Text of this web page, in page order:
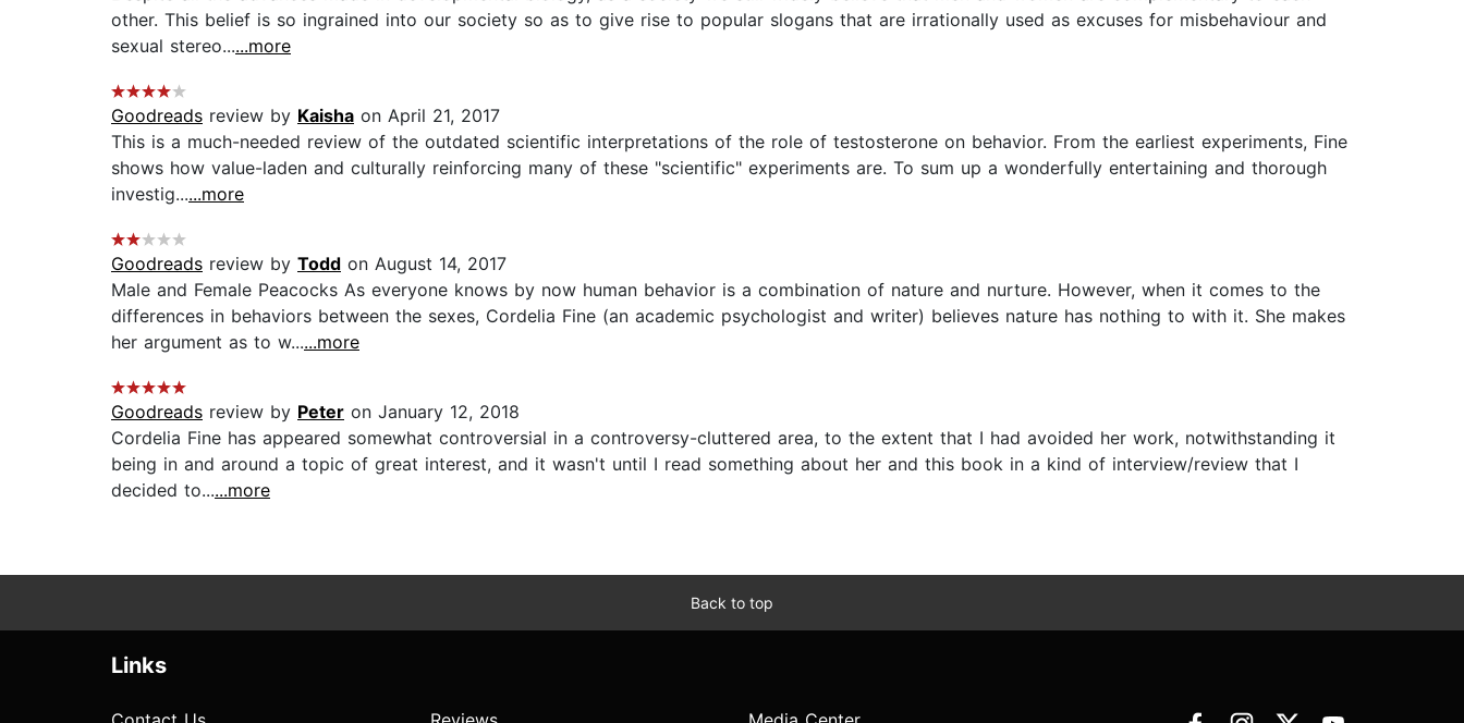
other. This belief is so ingrained into our society so as to give rise to popular slogans that are irrationally used as excuses for misbehaviour and
sexual stereo......more
Goodreads review by Kaisha on April 21, 2017
This is a much-needed review of the outdated scientific interpretations of the role of testosterone on behavior. From the earliest experiments, Fine
shows how value-laden and culturally reinforcing many of these "scientific" experiments are. To sum up a wonderfully entertaining and thorough
investig......more
Goodreads review by Todd on August 14, 2017
Male and Female Peacocks As everyone knows by now human behavior is a combination of nature and nurture. However, when it comes to the
differences in behaviors between the sexes, Cordelia Fine (an academic psychologist and writer) believes nature has nothing to with it. She makes
her argument as to w......more
Goodreads review by Peter on January 12, 2018
Cordelia Fine has appeared somewhat controversial in a controversy-cluttered area, to the extent that I had avoided her work, notwithstanding it
being in and around a topic of great interest, and it wasn't until I read something about her and this book in a kind of interview/review that I
decided to......more
Back to top
Links